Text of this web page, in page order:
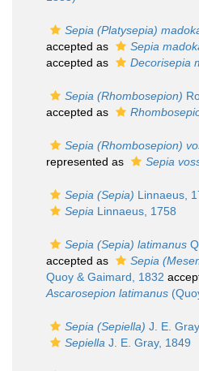
Sepia (Platysepia)
accepted as
Sepia
accepted as
Decorisepia
Sepia (Rhombosepion)
accepted as
Sepia (Rhombosepion)
represented as
Sepia
Sepia (Sepia) Linnaeus,
Sepia Linnaeus, 1758
Sepia (Sepia) latimanus
accepted as
Sepia
Quoy & Gaimard, 1832
Ascarosepion latimanus
Sepia (Sepiella) J. E.
Sepiella J. E. Gray, 1849